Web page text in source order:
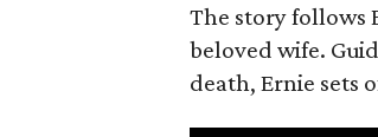
The story follows
beloved wife.
death, Ernie sets